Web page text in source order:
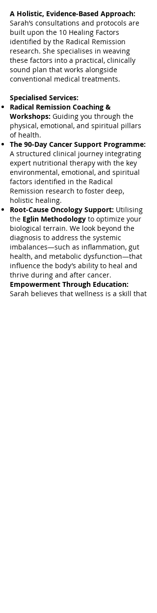
A Holistic, Evidence-Based Approach:
Sarah’s consultations and protocols are
built upon the 10 Healing Factors
identified by the Radical Remission
research. She specialises in weaving
these factors into a practical, clinically
sound plan that works alongside
conventional medical treatments.
Specialised Services:
Radical Remission Coaching &
Workshops: Guiding you through the
physical, emotional, and spiritual pillars
of health.
The 90-Day Cancer Support Programme:
A structured clinical journey integrating
expert nutritional therapy with the key
environmental, emotional, and spiritual
factors identified in the Radical
Remission research to foster deep,
holistic healing.
Root-Cause Oncology Support: Utilising
the Eglin Methodology to optimize your
biological terrain. We look beyond the
diagnosis to address the systemic
imbalances—such as inflammation, gut
health, and metabolic dysfunction—that
influence the body’s ability to heal and
thrive during and after cancer.
Empowerment Through Education:
Sarah believes that wellness is a skill that